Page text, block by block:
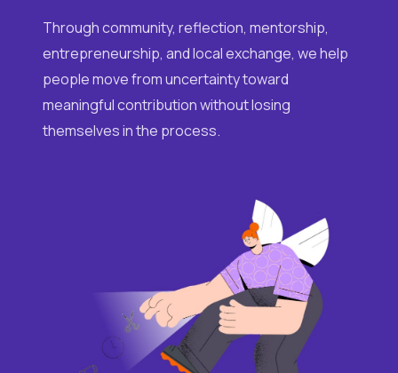
Through community, reflection, mentorship,
entrepreneurship, and local exchange, we help
people move from uncertainty toward
meaningful contribution without losing
themselves in the process.